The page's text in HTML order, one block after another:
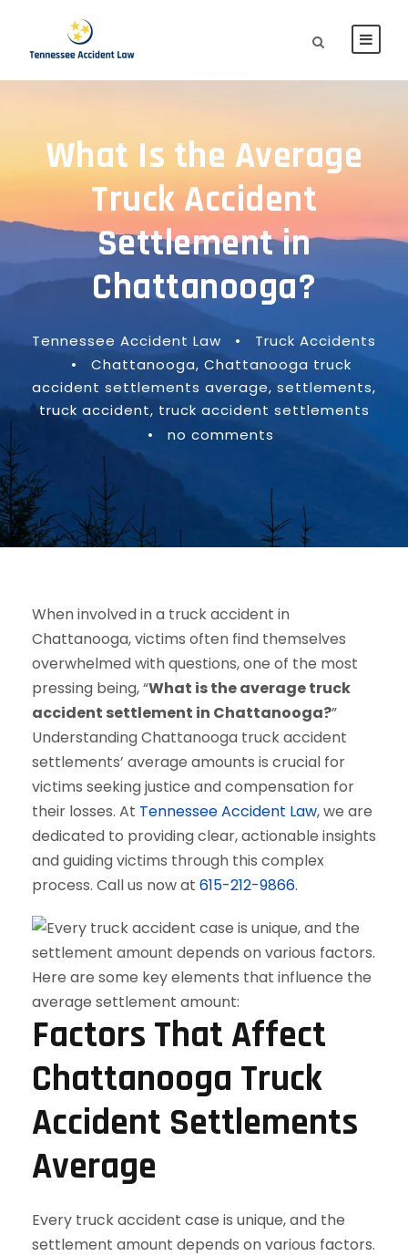
What Is the Average
Truck Accident
Settlement in
Chattanooga?
Tennessee Accident Law •
Truck Accidents
•
Chattanooga, Chattanooga truck
accident settlements average, settlements,
truck accident, truck accident settlements
•
no comments
When involved in a truck accident in
Chattanooga, victims often find themselves
overwhelmed with questions, one of the most
pressing being, “What is the average truck
accident settlement in Chattanooga?”
Understanding Chattanooga truck accident
settlements’ average amounts is crucial for
victims seeking justice and compensation for
their losses. At Tennessee Accident Law, we are
dedicated to providing clear, actionable insights
and guiding victims through this complex
process. Call us now at 615-212-9866.
Factors That Affect
Chattanooga Truck
Accident Settlements
Average
Every truck accident case is unique, and the
settlement amount depends on various factors.